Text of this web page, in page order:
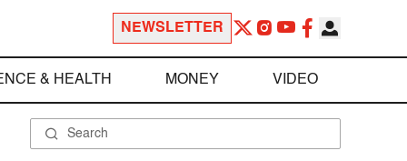
NEWSLETTER
& HEALTH MONEY VIDEO